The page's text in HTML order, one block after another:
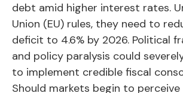
debt amid higher interest rates.
Union (EU) rules, they need to
deficit to 4.6% by 2026. Political
and policy paralysis could
to implement credible fiscal
Should markets begin to